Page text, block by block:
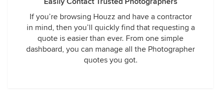
If you’re browsing Houzz and have a contractor
in mind, then you’ll quickly find that requesting a
quote is easier than ever. From one simple
dashboard, you can manage all the Photographer
quotes you got.